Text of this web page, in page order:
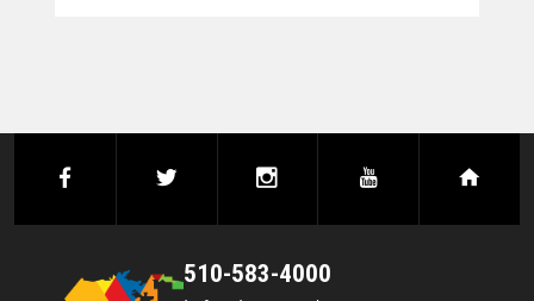
facebook instagramyoutube
510-583-4000